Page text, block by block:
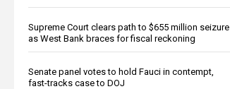
Supreme Court clears path to $655 million seizure
as West Bank braces for fiscal reckoning
Senate panel votes to hold Fauci in contempt,
fast-tracks case to DOJ